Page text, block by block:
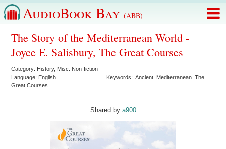
AudioBook Bay (ABB)
The Story of the Mediterranean World -
Joyce E. Salisbury, The Great Courses
Category: History, Misc. Non-fiction
Language: English Keywords:Ancient Mediterranean The
Great Courses
Shared by:a900